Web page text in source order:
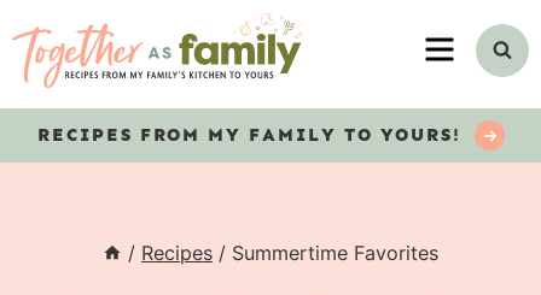
MENU
RECIPES FROM MY FAMILY TO YOURS!
/ Recipes / Summertime Favorites